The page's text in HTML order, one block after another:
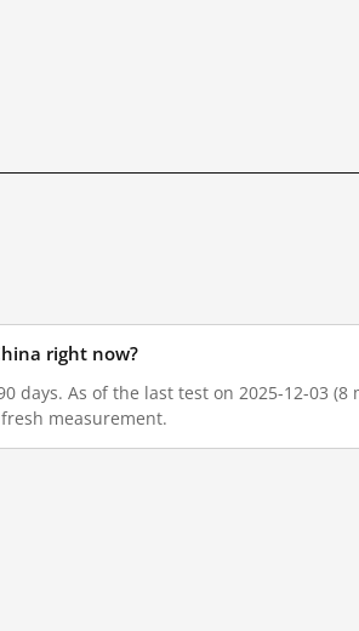
right now?
As of the last test on 2025-12-03
measurement.